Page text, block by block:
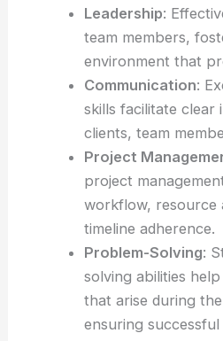
Leadership:
team members,
environment that
Communication:
skills facilitate clear
clients, team
Project
project
workflow, resource
timeline adherence.
Problem-Solving:
solving abilities
that arise during
ensuring